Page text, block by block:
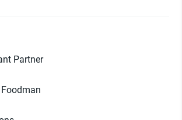
Partner